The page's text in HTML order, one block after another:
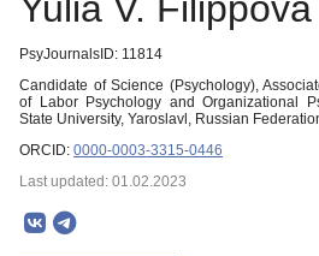
PsyJournalsID: 11814
Candidate of Science (Psychology),
of Labor Psychology and Organizational
State University, Yaroslavl, Russian
ORCID: 0000-0003-3315-0446
Last updated: 01.02.2023